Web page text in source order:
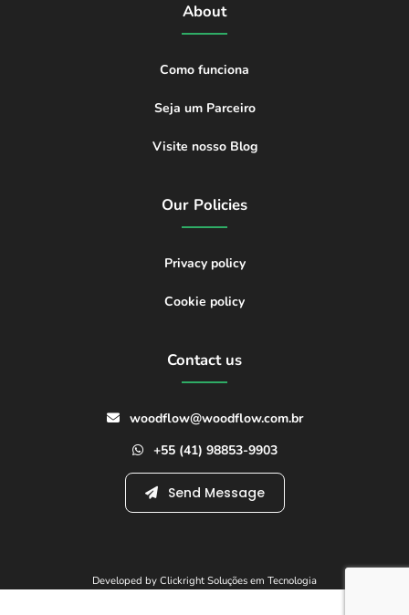
About
Como funciona
Seja um Parceiro
Visite nosso Blog
Our Policies
Privacy policy
Cookie policy
Contact us
woodflow@woodflow.com.br
+55 (41) 98853-9903
Send Message
Developed by Clickright Soluções em Tecnologia